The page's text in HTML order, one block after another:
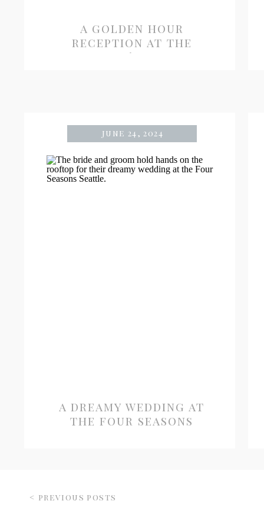
a golden hour
reception at the
admiral’s house
a dreamy wedding at
the four seasons
june 24, 2024
< previous posts